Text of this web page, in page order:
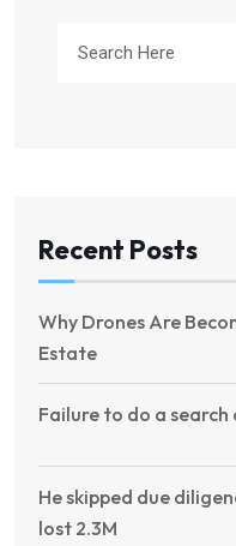
Recent Posts
Why Drones Are
Estate
Failure to do a search
He skipped due
lost 2.3M